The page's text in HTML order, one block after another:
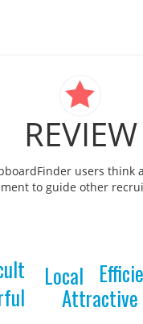
REVIEW
users think
to guide other
Local
Attractive